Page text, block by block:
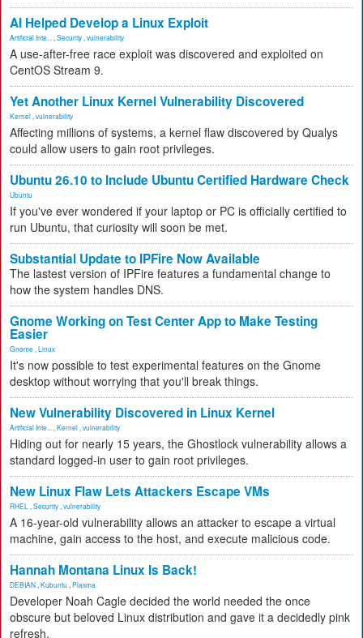
AI Helped Develop a Linux Exploit
Artificial Inte... Security vulnerability
A use-after-free race exploit was discovered and exploited on
CentOS Stream 9.
Yet Another Linux Kernel Vulnerability Discovered
Kernel vulnerability
Affecting millions of systems, a kernel flaw discovered by Qualys
could allow users to gain root privileges.
Ubuntu 26.10 to Include Ubuntu Certified Hardware Check
Ubuntu
If you've ever wondered if your laptop or PC is officially certified to
run Ubuntu, that curiosity will soon be met.
Substantial Update to IPFire Now Available
The lastest version of IPFire features a fundamental change to
how the system handles DNS.
Gnome Working on Test Center App to Make Testing
Easier
Gnome Linux
It's now possible to test experimental features on the Gnome
desktop without worrying that you'll break things.
New Vulnerability Discovered in Linux Kernel
Artificial Inte... Kernel vulnerability
Hiding out for nearly 15 years, the Ghostlock vulnerability allows a
standard logged-in user to gain root privileges.
New Linux Flaw Lets Attackers Escape VMs
RHEL Security vulnerability
A 16-year-old vulnerability allows an attacker to escape a virtual
machine, gain access to the host, and execute malicious code.
Hannah Montana Linux Is Back!
DEBIAN Kubuntu Plasma
Developer Noah Cagle decided the world needed the once
obscure but beloved Linux distribution and gave it a decidedly pink
refresh.